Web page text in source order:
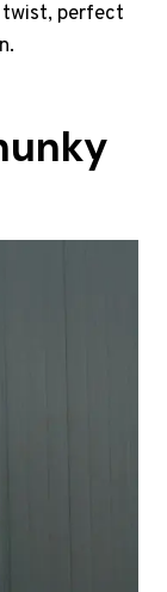
twist, perfect